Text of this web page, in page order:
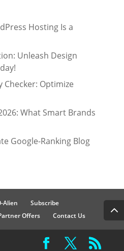
Hosting Is a
Unleash Design
Checker: Optimize
What Smart Brands
Google-Ranking Blog
Alien
Subscribe
Offers Contact Us